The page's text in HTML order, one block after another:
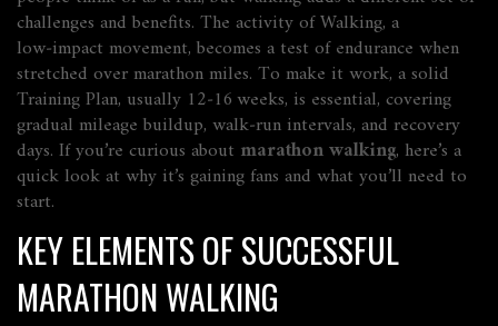
challenges and benefits. The activity ofWalking, a
low‑impact movement, becomes a test of endurance when
stretched over marathon miles. To make it work, a solid
Training Plan, usually 12‑16 weeks, is essential, covering
gradual mileage buildup, walk‑run intervals, and recovery
days. If you’re curious about marathon walking, here’s a
quick look at why it’s gaining fans and what you’ll need to
start.
KEY ELEMENTS OF SUCCESSFUL
MARATHON WALKING